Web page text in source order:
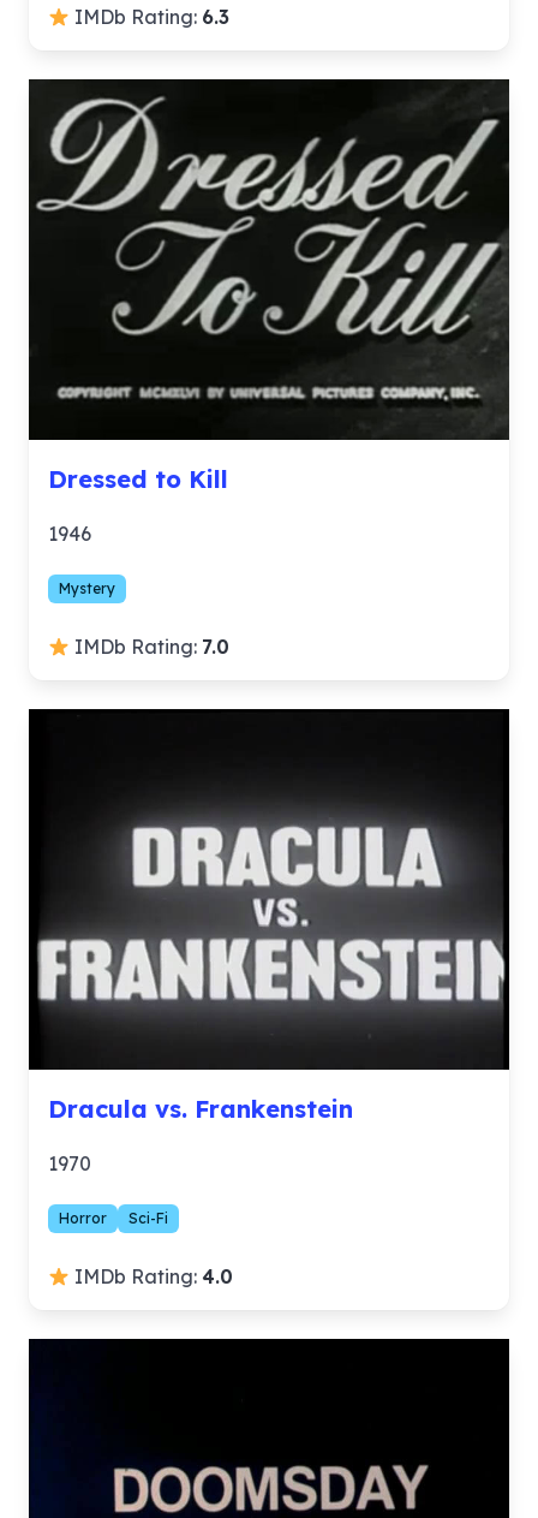
IMDb Rating: 6.3
Dressed to Kill
1946
Mystery
IMDb Rating: 7.0
Dracula vs. Frankenstein
1970
Horror Sci-Fi
IMDb Rating: 4.0